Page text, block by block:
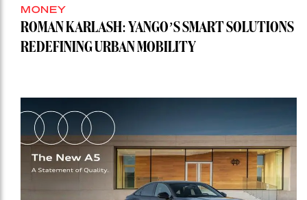
MONEY
ROMAN KARLASH: YANGO’S SMART SOLUTIONS
REDEFINING URBAN MOBILITY